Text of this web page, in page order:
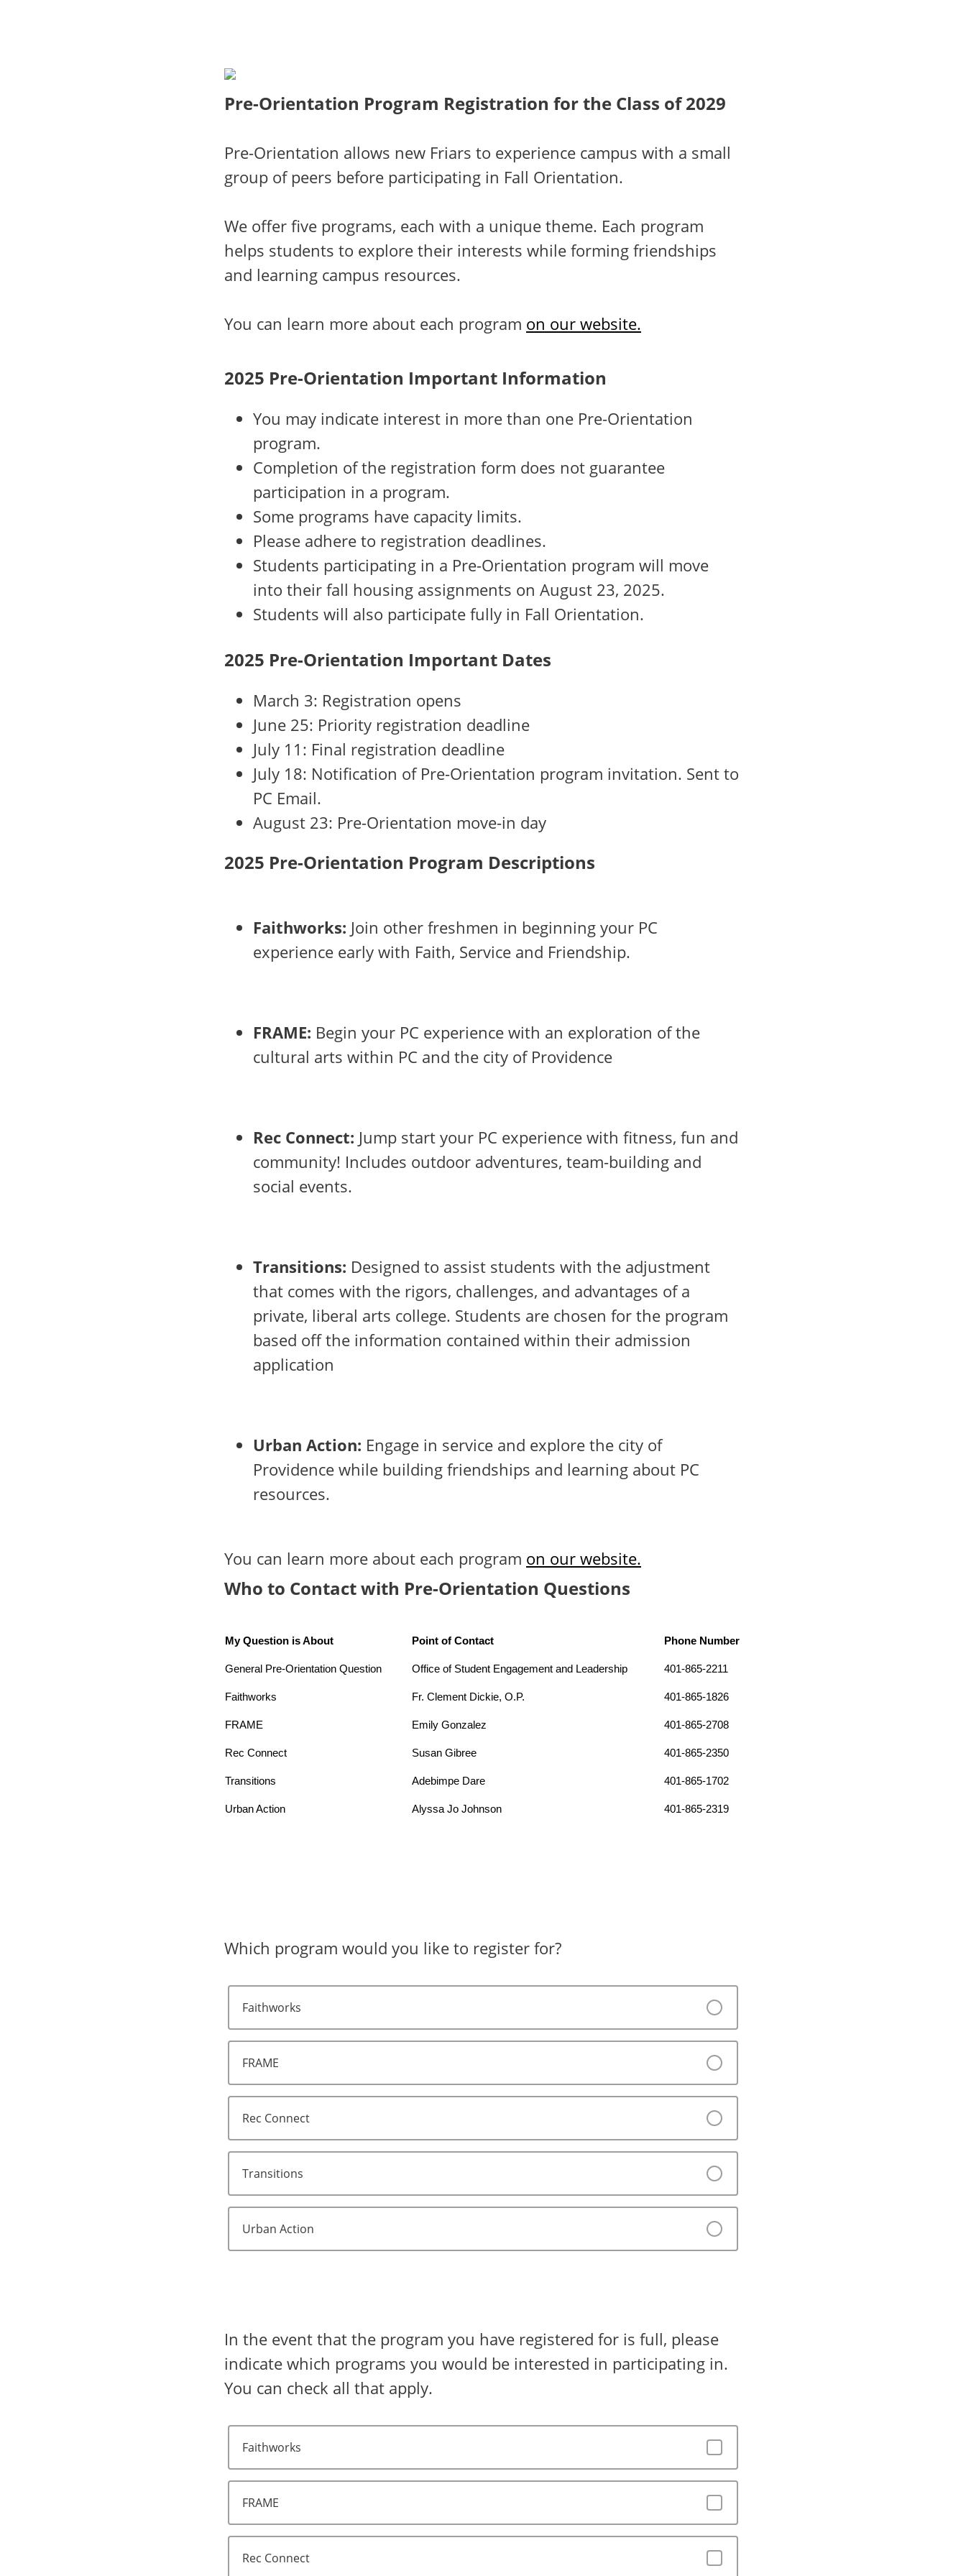
Pre-Orientation Program Registration for the Class of 2029
Pre-Orientation allows new Friars to experience campus with a small
group of peers before participating in Fall Orientation.
We offer five programs, each with a unique theme. Each program
helps students to explore their interests while forming friendships
and learning campus resources.
You can learn more about each program on our website.
2025 Pre-Orientation Important Information
You may indicate interest in more than one Pre-Orientation
program.
Completion of the registration form does not guarantee
participation in a program.
Some programs have capacity limits.
Please adhere to registration deadlines.
Students participating in a Pre-Orientation program will move
into their fall housing assignments on August 23, 2025.
Students will also participate fully in Fall Orientation.
2025 Pre-Orientation Important Dates
March 3: Registration opens
June 25: Priority registration deadline
July 11: Final registration deadline
July 18: Notification of Pre-Orientation program invitation. Sent to
PC Email.
August 23: Pre-Orientation move-in day
2025 Pre-Orientation Program Descriptions
Faithworks: Join other freshmen in beginning your PC
experience early with Faith, Service and Friendship.
FRAME: Begin your PC experience with an exploration of the
cultural arts within PC and the city of Providence
Rec Connect: Jump start your PC experience with fitness, fun and
community! Includes outdoor adventures, team-building and
social events.
Transitions: Designed to assist students with the adjustment
that comes with the rigors, challenges, and advantages of a
private, liberal arts college. Students are chosen for the program
based off the information contained within their admission
application
Urban Action: Engage in service and explore the city of
Providence while building friendships and learning about PC
resources.
You can learn more about each program on our website.
Who to Contact with Pre-Orientation Questions
My Question is About Point of Contact Phone Number
General Pre-Orientation Question Office of Student Engagement and Leadership 401-865-2211
Faithworks Fr. Clement Dickie, O.P. 401-865-1826
FRAME Emily Gonzalez 401-865-2708
Rec Connect Susan Gibree 401-865-2350
Transitions Adebimpe Dare 401-865-1702
Urban Action Alyssa Jo Johnson 401-865-2319
Which program would you like to register for?
Faithworks
FRAME
Rec Connect
Transitions
Urban Action
In the event that the program you have registered for is full, please
indicate which programs you would be interested in participating in.
You can check all that apply.
Faithworks
FRAME
Rec Connect